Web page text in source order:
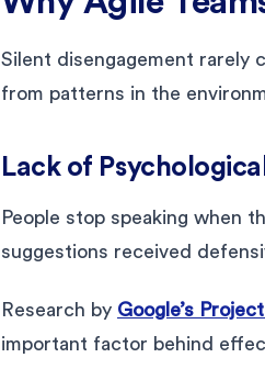
Silent disengagement rarely
from patterns in the
Lack of
People stop speaking when
suggestions received
Research by Google’s
important factor behind